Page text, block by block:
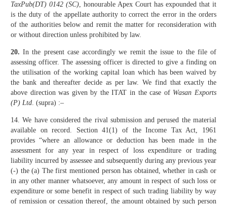
TaxPub(DT) 0142 (SC), honourable Apex Court has expounded that it
is the duty of the appellate authority to correct the error in the orders
of the authorities below and remit the matter for reconsideration with
or without direction unless prohibited by law.
20. In the present case accordingly we remit the issue to the file of
assessing officer. The assessing officer is directed to give a finding on
the utilisation of the working capital loan which has been waived by
the bank and thereafter decide as per law. We find that exactly the
above direction was given by the ITAT in the case of Wasan Exports
(P) Ltd. (supra) :–
14. We have considered the rival submission and perused the material
available on record. Section 41(1) of the Income Tax Act, 1961
provides “where an allowance or deduction has been made in the
assessment for any year in respect of loss expenditure or trading
liability incurred by assessee and subsequently during any previous year
(-) the (a) The first mentioned person has obtained, whether in cash or
in any other manner whatsoever, any amount in respect of such loss or
expenditure or some benefit in respect of such trading liability by way
of remission or cessation thereof, the amount obtained by such person